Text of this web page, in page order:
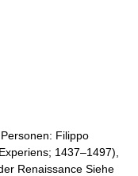
Filippo
1437–1497),
Renaissance Siehe